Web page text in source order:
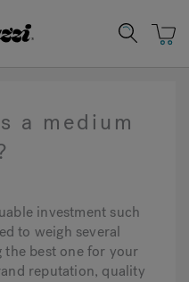
Jacuzzi&reg;
a medium
investment such
to weigh several
best one for your
reputation, quality